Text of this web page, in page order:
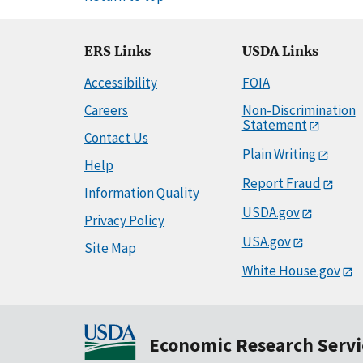
ERS Links
Accessibility
Careers
Contact Us
Help
Information Quality
Privacy Policy
Site Map
USDA Links
FOIA
Non-Discrimination
Statement
Plain Writing
Report Fraud
USDA.gov
USA.gov
White House.gov
Economic Research